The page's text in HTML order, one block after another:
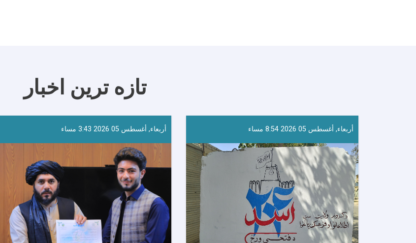
تازه ترین اخبار
أربعاء, أغسطس 05 2026 8:54 مساء أربعاء, أغسطس 05 2026 3:43 مساء